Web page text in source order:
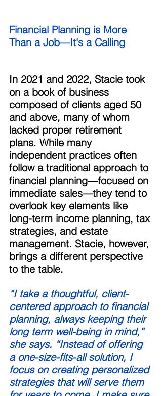
Financial Planning is More
Than a Job—It's a Calling
In 2021 and 2022, Stacie took
on a book of business
composed of clients aged 50
and above, many of whom
lacked proper retirement
plans. While many
independent practices often
follow a traditional approach to
financial planning—focused on
immediate sales—they tend to
overlook key elements like
long-term income planning, tax
strategies, and estate
management. Stacie, however,
brings a different perspective
to the table.
“I take a thoughtful, client-
centered approach to financial
planning, always keeping their
long term well-being in mind,”
she says. “Instead of offering
a one-size-fits-all solution, I
focus on creating personalized
strategies that will serve them